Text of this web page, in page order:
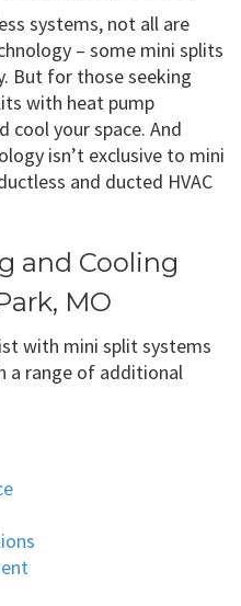
systems, not all are
– some mini splits
But for those seeking
with heat pump
cool your space. And
isn’t exclusive to mini
and ducted HVAC
and Cooling
MO
with mini split systems
a range of additional